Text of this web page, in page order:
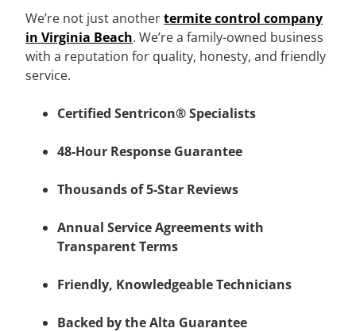
We’re not just anothertermite control company
in Virginia Beach. We’re a family-owned business
with a reputation for quality, honesty, and friendly
service.
Certified Sentricon® Specialists
48-Hour Response Guarantee
Thousands of 5-Star Reviews
Annual Service Agreements with
Transparent Terms
Friendly, Knowledgeable Technicians
Backed by the Alta Guarantee